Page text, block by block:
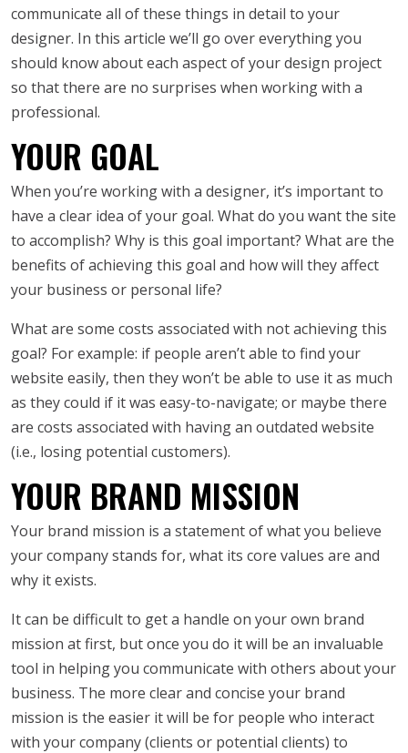
communicate all of these things in detail to your
designer. In this article we’ll go over everything you
should know about each aspect of your design project
so that there are no surprises when working with a
professional.
YOUR GOAL
When you’re working with a designer, it’s important to
have a clear idea of your goal. What do you want the site
to accomplish? Why is this goal important? What are the
benefits of achieving this goal and how will they affect
your business or personal life?
What are some costs associated with not achieving this
goal? For example: if people aren’t able to find your
website easily, then they won’t be able to use it as much
as they could if it was easy-to-navigate; or maybe there
are costs associated with having an outdated website
(i.e., losing potential customers).
YOUR BRAND MISSION
Your brand mission is a statement of what you believe
your company stands for, what its core values are and
why it exists.
It can be difficult to get a handle on your own brand
mission at first, but once you do it will be an invaluable
tool in helping you communicate with others about your
business. The more clear and concise your brand
mission is the easier it will be for people who interact
with your company (clients or potential clients) to